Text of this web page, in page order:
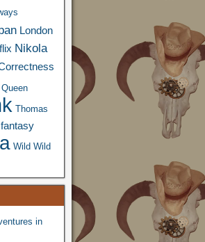
London
Nikola
Queen
Thomas
Wild Wild
in